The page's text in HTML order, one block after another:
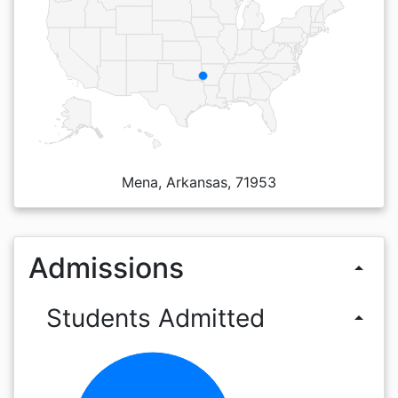
Mena, Arkansas, 71953
Admissions arrow_drop_up
Students Admitted arrow_drop_up